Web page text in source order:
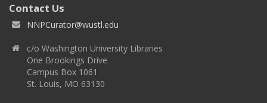
Contact Us
NNPCurator@wustl.edu
c/o Washington University Libraries
One Brookings Drive
Campus Box 1061
St. Louis, MO 63130